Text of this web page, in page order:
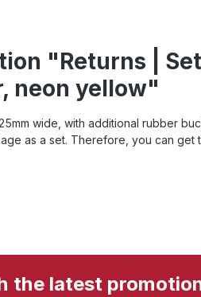
"Returns |
neon yellow"
wide, with additional rubber
as a set. Therefore, you can get
the latest